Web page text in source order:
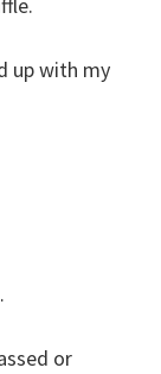
up with my
or